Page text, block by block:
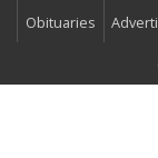
Obituaries